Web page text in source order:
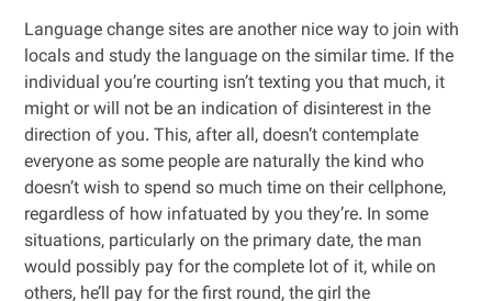
Language change sites are another nice way to join with
locals and study the language on the similar time. If the
individual you’re courting isn’t texting you that much, it
might or will not be an indication of disinterest in the
direction of you. This, after all, doesn’t contemplate
everyone as some people are naturally the kind who
doesn’t wish to spend so much time on their cellphone,
regardless of how infatuated by you they’re. In some
situations, particularly on the primary date, the man
would possibly pay for the complete lot of it, while on
others, he’ll pay for the first round, the girl the